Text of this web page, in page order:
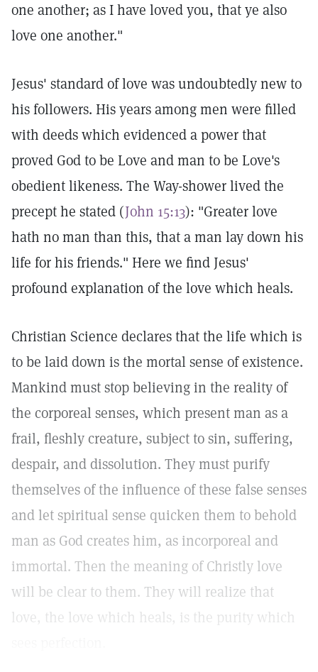
one another; as I have loved you, that ye also
love one another."
Jesus' standard of love was undoubtedly new to
his followers. His years among men were filled
with deeds which evidenced a power that
proved God to be Love and man to be Love's
obedient likeness. The Way-shower lived the
precept he stated (John 15:13): "Greater love
hath no man than this, that a man lay down his
life for his friends." Here we find Jesus'
profound explanation of the love which heals.
Christian Science declares that the life which is
to be laid down is the mortal sense of existence.
Mankind must stop believing in the reality of
the corporeal senses, which present man as a
frail, fleshly creature, subject to sin, suffering,
despair, and dissolution. They must purify
themselves of the influence of these false senses
and let spiritual sense quicken them to behold
man as God creates him, as incorporeal and
immortal. Then the meaning of Christly love
will be clear to them. They will realize that
love, the love which heals, is the purity which